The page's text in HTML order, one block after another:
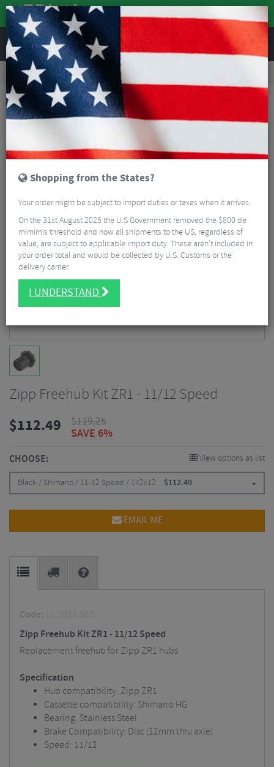
REVIEWS
Wheels Wheel Spares & Accessories
Zipp Freehub Kit ZR1 - 11/12 Speed
Zipp Freehub Kit ZR1 - 11/12 Speed
$112.49 $119.25
SAVE 6%
CHOOSE: View options as list
Black / Shimano / 11-12 Speed / 142x12 $112.49
EMAIL ME
Code: 11.2028.065
Zipp Freehub Kit ZR1 - 11/12 Speed
Replacement freehub for Zipp ZR1 hubs
Specification
Hub compatibility: Zipp ZR1
Cassette compatibility: Shimano HG
Bearing: Stainless Steel
Brake Compatibility: Disc (12mm thru axle)
Speed: 11/12
Shopping from the States?
Your order might be subject to import duties or taxes when it arrives.
On the 31st August 2025 the U.S Government removed the $800 de
mimimis threshold and now all shipments to the US, regardless of
value, are subject to applicable import duty. These aren’t included in
your order total and would be collected by U.S. Customs or the
delivery carrier.
I UNDERSTAND